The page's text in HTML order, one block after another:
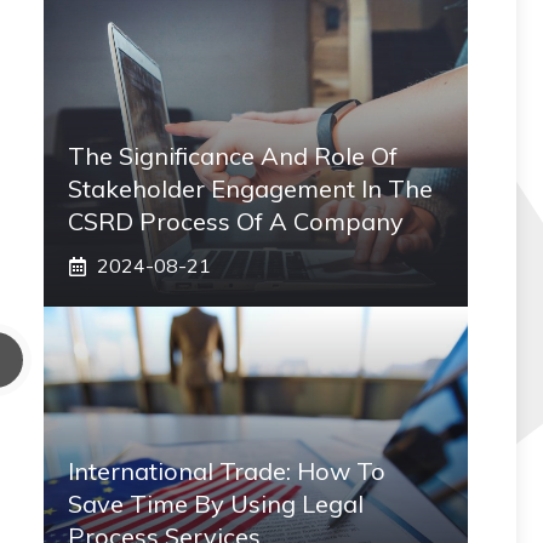
The Significance And Role Of
Stakeholder Engagement In The
CSRD Process Of A Company
2024-08-21
International Trade: How To
Save Time By Using Legal
Process Services